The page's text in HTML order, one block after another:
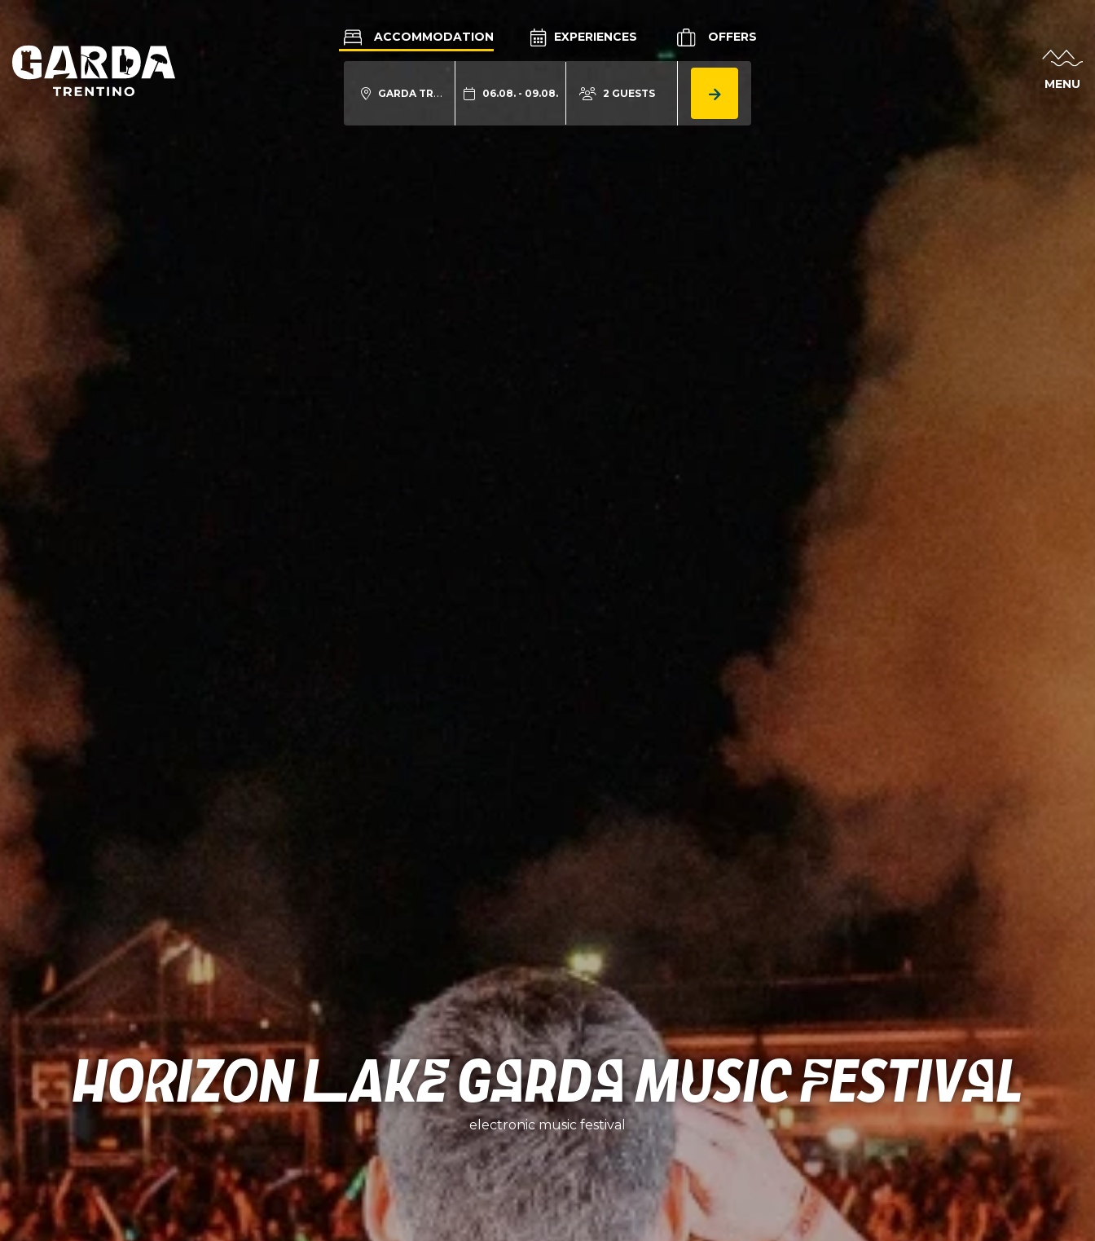
ACCOMMODATION EXPERIENCES OFFERS
GARDA TRENTINO 06.08. - 09.08. 2 GUESTS
MENU
Horizon Lake Garda Music Festival
electronic music festival